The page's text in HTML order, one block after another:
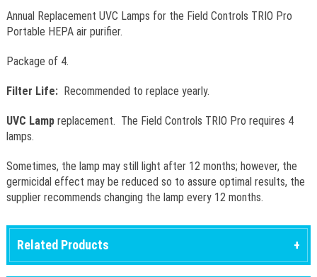
Annual Replacement UVC Lamps for the Field Controls TRIO Pro
Portable HEPA air purifier.
Package of 4.
Filter Life: Recommended to replace yearly.
UVC Lamp replacement. The Field Controls TRIO Pro requires 4
lamps.
Sometimes, the lamp may still light after 12 months; however, the
germicidal effect may be reduced so to assure optimal results, the
supplier recommends changing the lamp every 12 months.
Related Products